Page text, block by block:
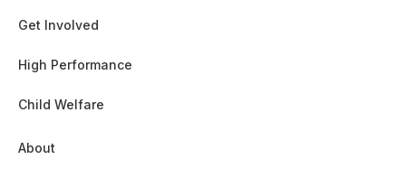
Get Involved
High Performance
Child Welfare
About